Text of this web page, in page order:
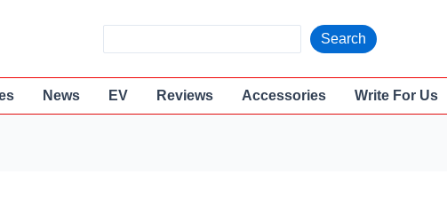
e
a
Search
News EV Reviews Accessories Write For Us